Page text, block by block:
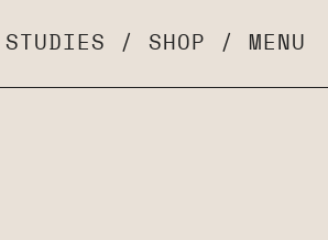
/ SHOP / MENU